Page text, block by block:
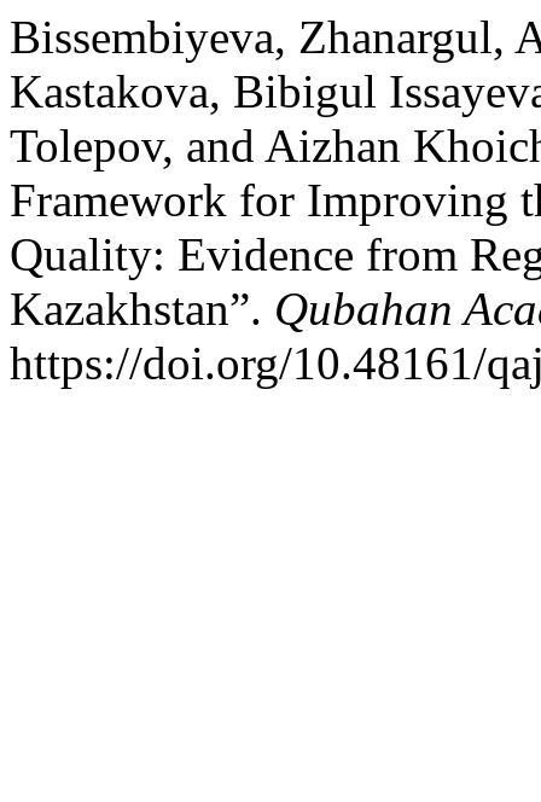
Bissembiyeva, Zhanargul,
Kastakova, Bibigul
Tolepov, and Aizhan
Framework for Improving
Quality: Evidence from
Kazakhstan”. Qubahan
https://doi.org/10.48161/